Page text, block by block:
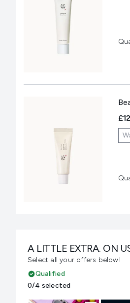
A LITTLE EXTRA. ON
Select all your offers below!
Qualified
0/4 selected